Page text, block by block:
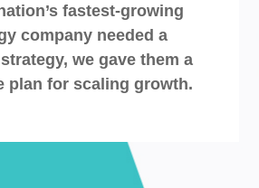
fastest-growing
company needed a
we gave them a
plan for scaling growth.